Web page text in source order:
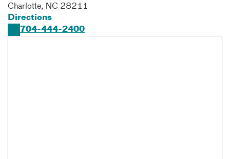
Charlotte, NC 28211
Directions
704-444-2400